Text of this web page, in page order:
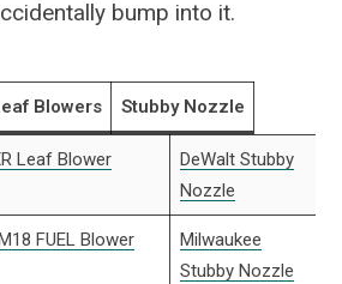
bump into it.
Blowers Stubby Nozzle
Leaf Blower
DeWalt Stubby
Nozzle
FUEL Blower
Milwaukee
Stubby Nozzle